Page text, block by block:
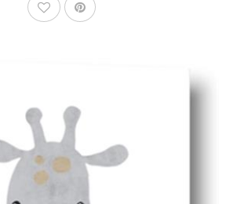
AddToWishlist
SHOP NOW